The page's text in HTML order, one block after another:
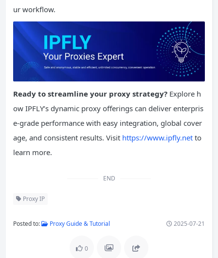
ur workflow.
Ready to streamline your proxy strategy? Explore h
ow IPFLY’s dynamic proxy offerings can deliver enterpris
e-grade performance with easy integration, global cover
age, and consistent results. Visit https://www.ipfly.net to
learn more.
END
Proxy IP
Posted to: Proxy Guide & Tutorial 2025-07-21
0